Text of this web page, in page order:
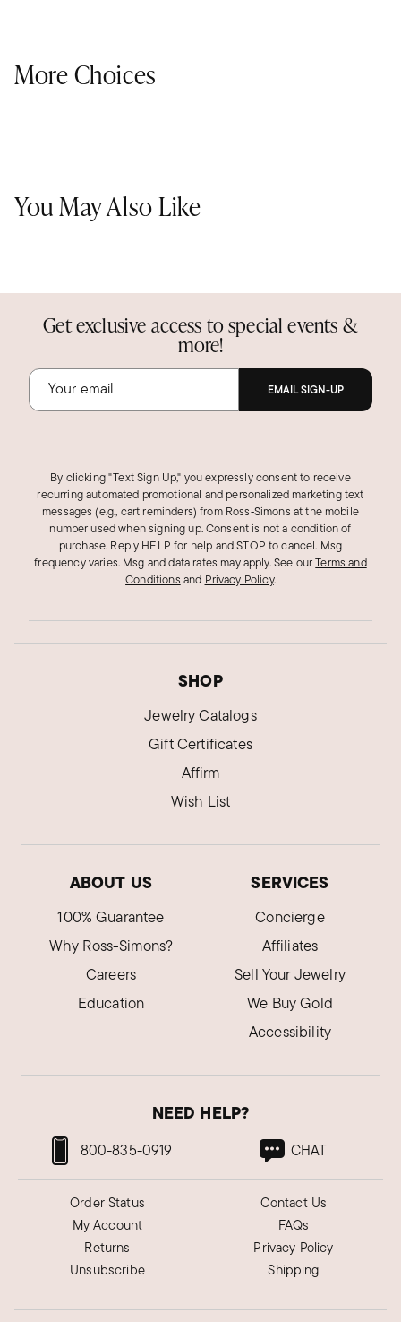
More Choices
You May Also Like
Get exclusive access to special events &
more!
EMAIL SIGN-UP
By clicking "Text Sign Up," you expressly consent to receive
recurring automated promotional and personalized marketing text
messages (e.g., cart reminders) from Ross‑Simons at the mobile
number used when signing up. Consent is not a condition of
purchase. Reply HELP for help and STOP to cancel. Msg
frequency varies. Msg and data rates may apply.See ourTerms and
Conditions and Privacy Policy.
SHOP
Jewelry Catalogs
Gift Certificates
Affirm
Wish List
ABOUT US
100% Guarantee
Why Ross-Simons?
Careers
Education
SERVICES
Concierge
Affiliates
Sell Your Jewelry
We Buy Gold
Accessibility
NEED HELP?
800-835-0919 CHAT
Order Status
My Account
Returns
Unsubscribe
Contact Us
FAQs
Privacy Policy
Shipping